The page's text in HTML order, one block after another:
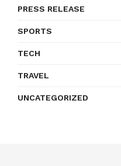
PRESS RELEASE
SPORTS
TECH
TRAVEL
UNCATEGORIZED